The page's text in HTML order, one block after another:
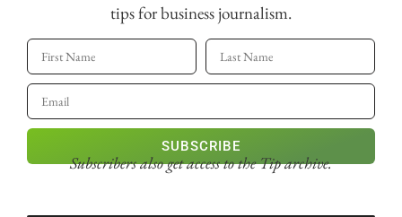
tips for business journalism.
SUBSCRIBE
Subscribers also get accessto the Tip archive.